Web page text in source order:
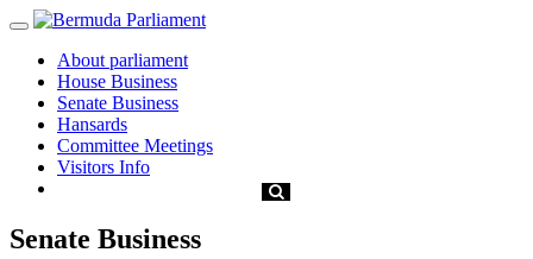
About parliament
House Business
Senate Business
Hansards
Committee Meetings
Visitors Info
Senate Business